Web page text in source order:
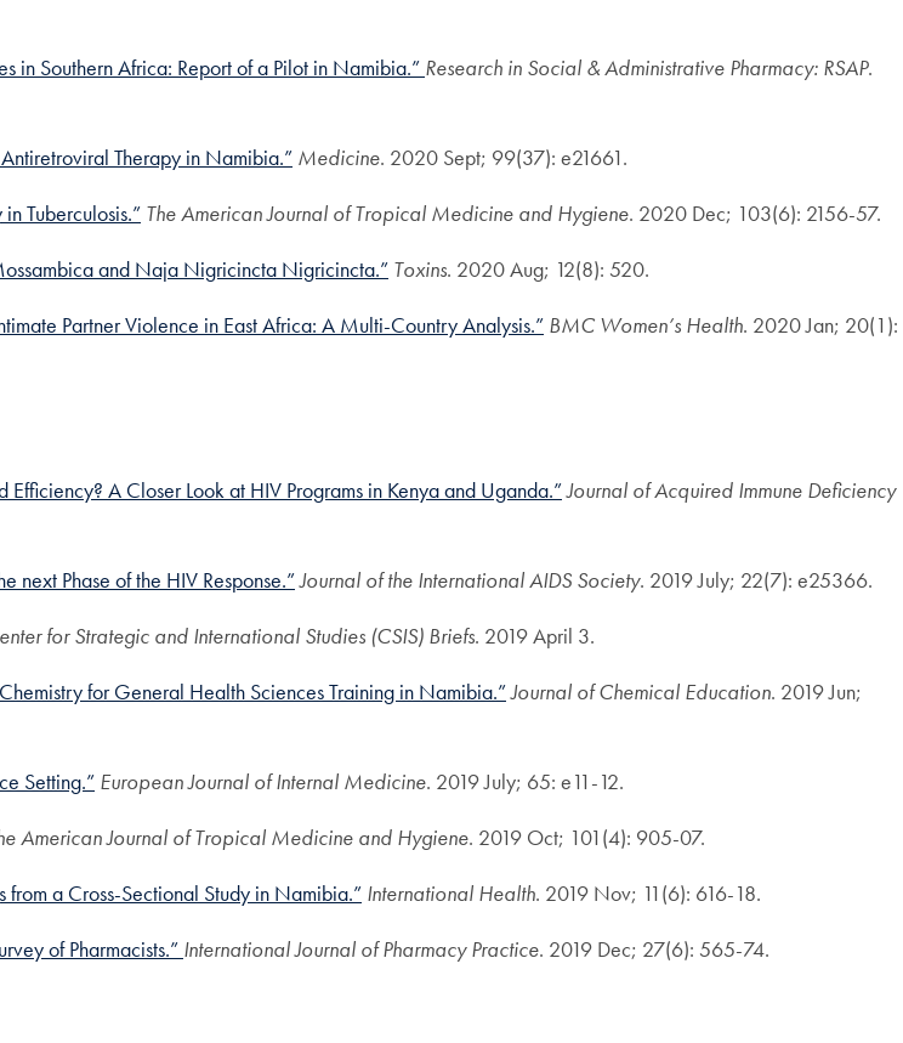
in Southern Africa: Report of a Pilot in Namibia.” Research in Social & Administrative Pharmacy: RSAP.
Therapy in Namibia.” Medicine. 2020 Sept; 99(37): e21661.
Tuberculosis.” The American Journal of Tropical Medicine and Hygiene. 2020 Dec; 103(6): 2156-57.
and Naja Nigricincta Nigricincta.” Toxins. 2020 Aug; 12(8): 520.
Partner Violence in East Africa: A Multi-Country Analysis.” BMC Women’s Health. 2020 Jan; 20(1):
A Closer Look at HIV Programs in Kenya and Uganda.”Journal of Acquired Immune Deficiency
next Phase of the HIV Response.”Journal of the International AIDS Society. 2019 July; 22(7): e25366.
for Strategic and International Studies (CSIS) Briefs. 2019 April 3.
for General Health Sciences Training in Namibia.”Journal of Chemical Education. 2019 Jun;
Setting.” European Journal of Internal Medicine. 2019 July; 65: e11-12.
American Journal of Tropical Medicine and Hygiene. 2019 Oct; 101(4): 905-07.
from a Cross-Sectional Study in Namibia.” International Health. 2019 Nov; 11(6): 616-18.
of Pharmacists.” International Journal of Pharmacy Practice. 2019 Dec; 27(6): 565-74.